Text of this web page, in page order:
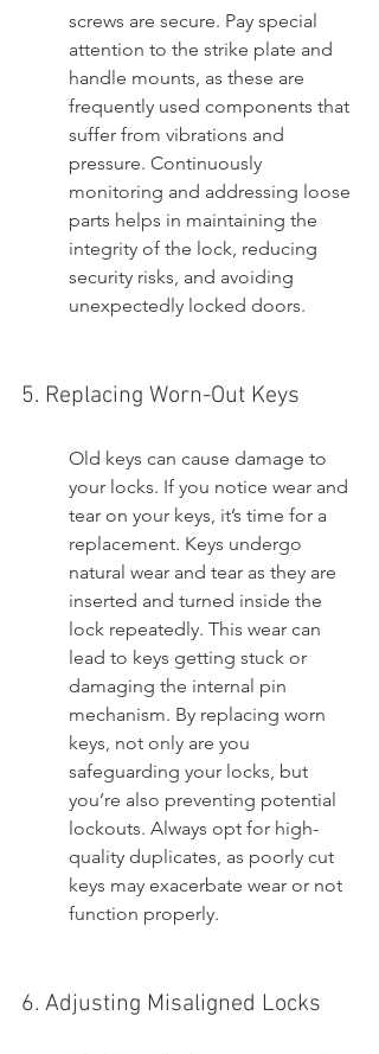
screws are secure. Pay special
attention to the strike plate and
handle mounts, as these are
frequently used components that
suffer from vibrations and
pressure. Continuously
monitoring and addressing loose
parts helps in maintaining the
integrity of the lock, reducing
security risks, and avoiding
unexpectedly locked doors.
5. Replacing Worn-Out Keys
Old keys can cause damage to
your locks. If you notice wear and
tear on your keys, it’s time for a
replacement. Keys undergo
natural wear and tear as they are
inserted and turned inside the
lock repeatedly. This wear can
lead to keys getting stuck or
damaging the internal pin
mechanism. By replacing worn
keys, not only are you
safeguarding your locks, but
you’re also preventing potential
lockouts. Always opt for high-
quality duplicates, as poorly cut
keys may exacerbate wear or not
function properly.
6. Adjusting Misaligned Locks